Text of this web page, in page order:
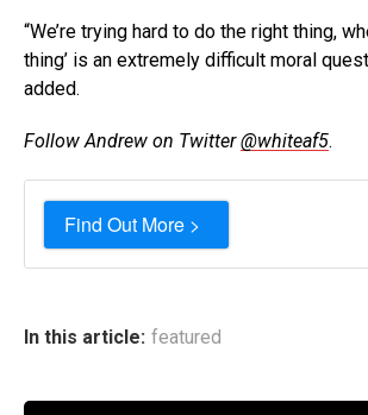
“We’re trying hard to do the right thing,
thing’ is an extremely difficult moral
added.
Follow Andrew on Twitter@whiteaf5.
Find Out More >
In this article: featured